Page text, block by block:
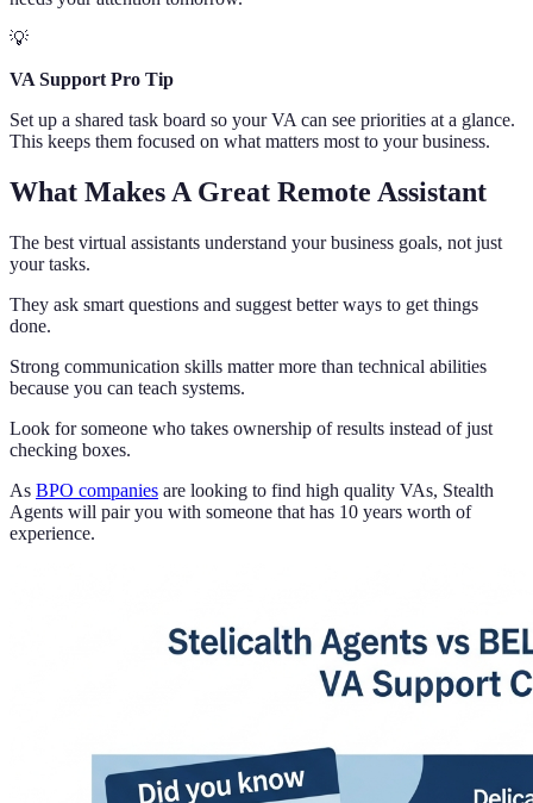
💡
VA Support Pro Tip
Set up a shared task board so your VA can see priorities at a glance.
This keeps them focused on what matters most to your business.
What Makes A Great Remote Assistant
The best virtual assistants understand your business goals, not just
your tasks.
They ask smart questions and suggest better ways to get things
done.
Strong communication skills matter more than technical abilities
because you can teach systems.
Look for someone who takes ownership of results instead of just
checking boxes.
As BPO companies are looking to find high quality VAs, Stealth
Agents will pair you with someone that has 10 years worth of
experience.